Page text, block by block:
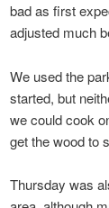
bad as first
adjusted much
We used the
started, but
we could cook
get the wood to
Thursday was